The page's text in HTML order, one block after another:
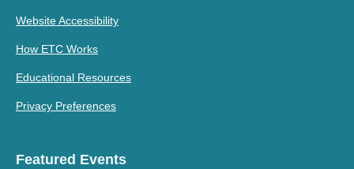
Website Accessibility
How ETC Works
Educational Resources
Privacy Preferences
Featured Events